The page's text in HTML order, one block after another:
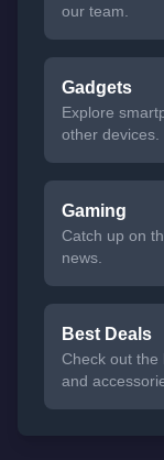
our team.
Gadgets
Explore
other devices.
Gaming
Catch up on
news.
Best Deals
Check out the
and